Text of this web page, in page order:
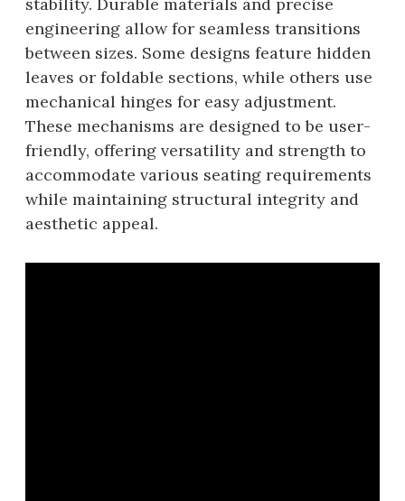
engineering allow for seamless transitions
between sizes. Some designs feature hidden
leaves or foldable sections, while others use
mechanical hinges for easy adjustment.
These mechanisms are designed to be user-
friendly, offering versatility and strength to
accommodate various seating requirements
while maintaining structural integrity and
aesthetic appeal.